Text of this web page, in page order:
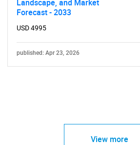
Landscape, and Market
Forecast - 2033
USD 4995
published: Apr 23, 2026
View more